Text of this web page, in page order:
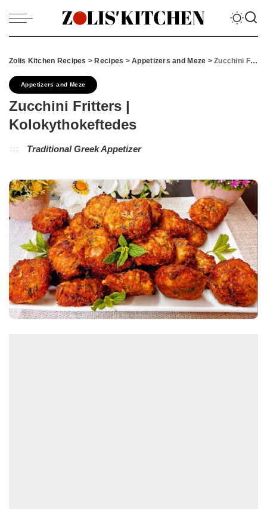
Zolis Kitchen Recipes > Recipes >Appetizers and Meze >Zucchini Fritters | Kolokythokeftedes
Appetizers and Meze
Zucchini Fritters |
Kolokythokeftedes
Traditional Greek Appetizer